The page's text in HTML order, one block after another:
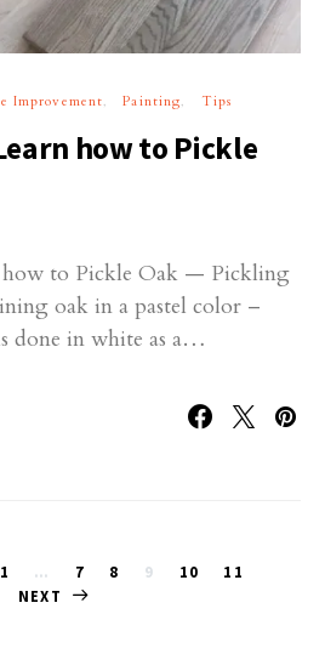
Improvement Painting Tips
how to Pickle
to Pickle Oak — Pickling
oak in a pastel color –
done in white as a…
Posts
1 … 7 8 9 10
11
NEXT